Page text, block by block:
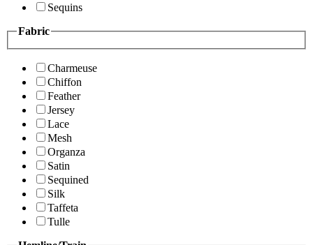
Sequins
Fabric
Charmeuse
Chiffon
Feather
Jersey
Lace
Mesh
Organza
Satin
Sequined
Silk
Taffeta
Tulle